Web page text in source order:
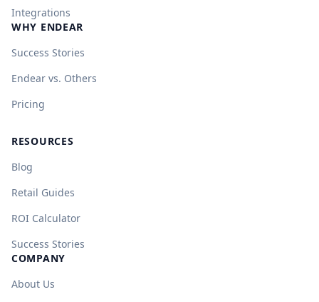
Integrations
WHY ENDEAR
Success Stories
Endear vs. Others
Pricing
RESOURCES
Blog
Retail Guides
ROI Calculator
Success Stories
COMPANY
About Us